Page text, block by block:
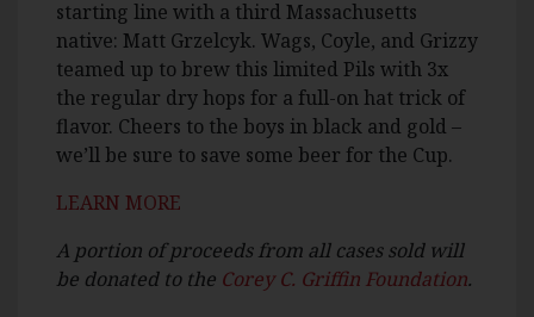
starting line with a third Massachusetts
native: Matt Grzelcyk. Wags, Coyle, and Grizzy
teamed up to brew this limited Pils with 3x
the regular dry hops for a full-on hat trick of
flavor. Cheers to the boys in black and gold –
we’ll be sure to save some beer for the Cup.
LEARN MORE
A portion of proceeds from all cases sold will
be donated to the Corey C. Griffin Foundation.